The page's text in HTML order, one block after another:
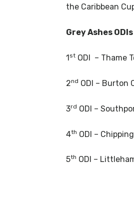
the Caribbean
Grey Ashes
1st ODI – Thame
2nd ODI – Burton
3rd ODI –
4th ODI –
5th ODI –